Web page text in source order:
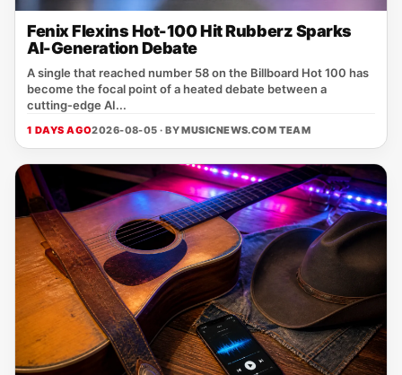
Fenix Flexins Hot-100 Hit Rubberz Sparks
AI-Generation Debate
A single that reached number 58 on the Billboard Hot 100 has
become the focal point of a heated debate between a
cutting‑edge AI...
1 DAYS AGO2026-08-05 · BYMUSICNEWS.COM TEAM